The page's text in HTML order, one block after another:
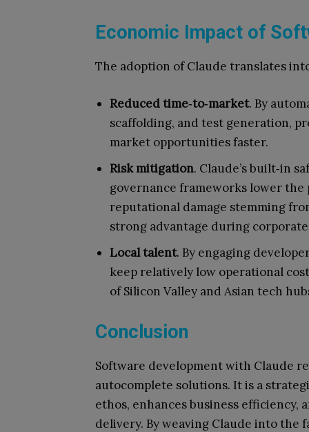
Economic Impact of
The adoption of Claude translates
Reduced time‑to‑market. By
scaffolding, and test generation,
market opportunities faster.
Risk mitigation. Claude’s built‑in
governance frameworks lower
reputational damage stemming
strong advantage during
Local talent. By engaging
keep relatively low operational
of Silicon Valley and Asian tech
Conclusion
Software development with Claude
autocomplete solutions. It is a
ethos, enhances business efficiency,
delivery. By weaving Claude into the